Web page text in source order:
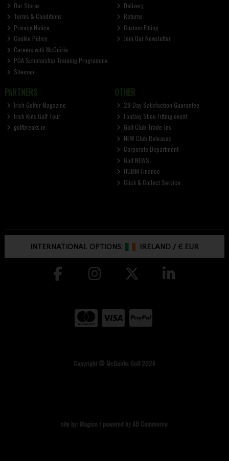
Our Stores
Terms & Conditions
Privacy Notice
Cookie Policy
Careers with McGuirks
PGA Scholarship Training Programme
Sitemap
Delivery
Returns
Custom Fitting
Join Our Newsletter
PARTNERS
Irish Golfer Magazine
Irish Kids Golf Tour
golfbreaks.ie
OTHER
28-Day Satisfaction Guarantee
FootJoy Shoe Fitting event
Golf Club Trade-Ins
NEW Club Releases
Corporate Department
Golf NEWS
HUMM Finance
Click & Collect Service
INTERNATIONAL OPTIONS: IRELAND /€ EUR
Copyright © McGuirks Golf 2026
site by: Magico / powered by AB Commerce